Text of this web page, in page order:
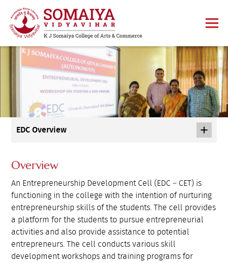
EDC Overview
Overview
An Entrepreneurship Development Cell (EDC – CET) is
functioning in the college with the intention of nurturing
entrepreneurship skills of the students. The cell provides
a platform for the students to pursue entrepreneurial
activities and also provide assistance to potential
entrepreneurs. The cell conducts various skill
development workshops and training programs for